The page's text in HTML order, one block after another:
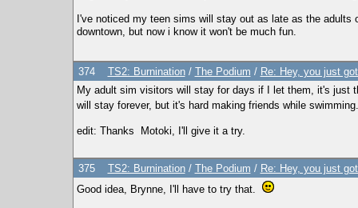
I've noticed my teen sims will stay out as late as the
downtown, but now i know it won't be much fun.
374 TS2: Burnination/ The Podium / Re: Hey, you just
My adult sim visitors will stay for days if I let them, it's just
will stay forever, but it's hard making friends while
edit: Thanks Motoki, I'll give it a try.
375 TS2: Burnination/ The Podium / Re: Hey, you just
Good idea, Brynne, I'll have to try that.